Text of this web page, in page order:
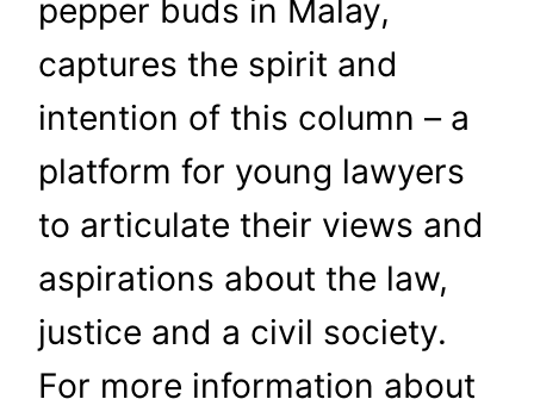
pepper buds in Malay,
captures the spirit and
intention of this column – a
platform for young lawyers
to articulate their views and
aspirations about the law,
justice and a civil society.
For more information about